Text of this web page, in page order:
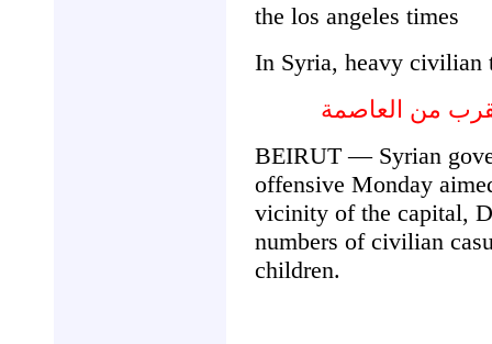
the los angeles times
In Syria, heavy civilian
من العاصمة
BEIRUT — Syrian
offensive Monday
vicinity of the capital,
numbers of civilian
children.